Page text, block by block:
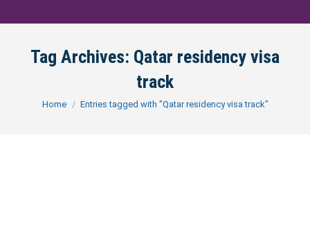
Tag Archives: Qatar residency visa
track
You are here:
Home Entries tagged with "Qatar residency visa track"